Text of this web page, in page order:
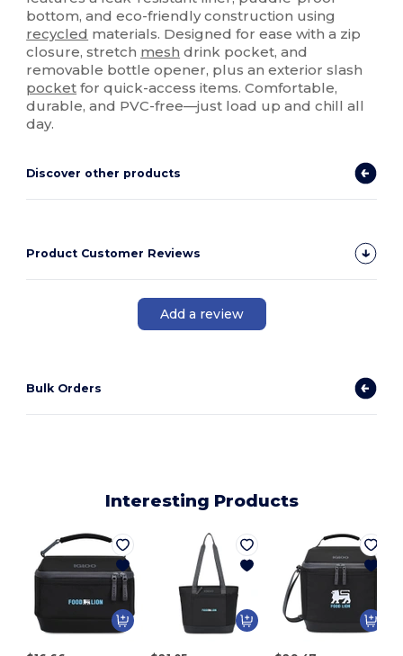
bottom, and eco-friendly construction using
recycled materials. Designed for ease with a zip
closure, stretch mesh drink pocket, and
removable bottle opener, plus an exterior slash
pocket for quick-access items. Comfortable,
durable, and PVC-free—just load up and chill all
day.
Discover other products
Product Customer Reviews
Add a review
Bulk Orders
Interesting Products